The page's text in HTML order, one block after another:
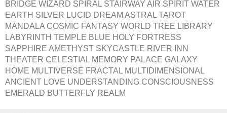
BRIDGE WIZARD SPIRAL STAIRWAY AIR SPIRIT WATER
EARTH SILVER LUCID DREAM ASTRAL TAROT
MANDALA COSMIC FANTASY WORLD TREE LIBRARY
LABYRINTH TEMPLE BLUE HOLY FORTRESS
SAPPHIRE AMETHYST SKYCASTLE RIVER INN
THEATER CELESTIAL MEMORY PALACE GALAXY
HOME MULTIVERSE FRACTAL MULTIDIMENSIONAL
ANCIENT LOVE UNDERSTANDING CONSCIOUSNESS
EMERALD BUTTERFLY REALM